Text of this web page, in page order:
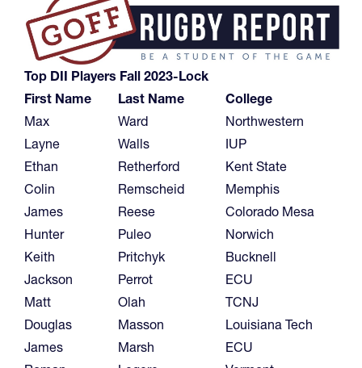
Top DII Players Fall 2023-Lock
First Name
Last Name
College
Max
Ward
Northwestern
Layne
Walls
IUP
Ethan
Retherford
Kent State
Colin
Remscheid
Memphis
James
Reese
Colorado Mesa
Hunter
Puleo
Norwich
Keith
Pritchyk
Bucknell
Jackson
Perrot
ECU
Matt
Olah
TCNJ
Douglas
Masson
Louisiana Tech
James
Marsh
ECU